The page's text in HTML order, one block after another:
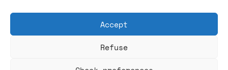
Accept
Refuse
FOLLOW US ON SOCIAL MEDIA